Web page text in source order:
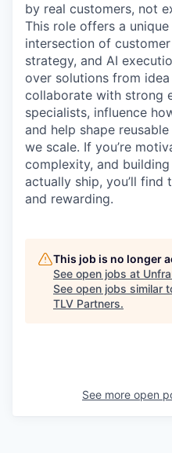
by real customers, not
This role offers a
intersection of
strategy, and AI
over solutions from idea
collaborate with strong
specialists, influence
and help shape
we scale. If you’re
complexity, and
actually ship, you’ll find
and rewarding.
This job is no longer
See open jobs at
See open jobs similar
TLV Partners.
See more open